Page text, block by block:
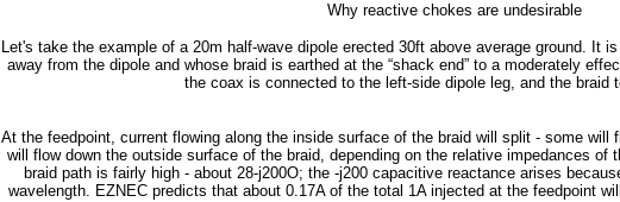
Why reactive chokes are undesirable
Let's take the example of a 20m half-wave dipole erected 30ft above average ground. It
away from the dipole and whose braid is earthed at the “shack end” to a moderately
the coax is connected to the left-side dipole leg, and the braid
At the feedpoint, current flowing along the inside surface of the braid will split - some will
will flow down the outside surface of the braid, depending on the relative impedances of
braid path is fairly high - about 28-j200O; the -j200 capacitive reactance arises
wavelength. EZNEC predicts that about 0.17A of the total 1A injected at the feedpoint